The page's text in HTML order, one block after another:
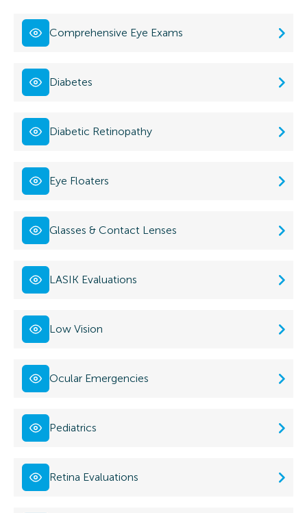
Comprehensive Eye Exams
Diabetes
Diabetic Retinopathy
Eye Floaters
Glasses & Contact Lenses
LASIK Evaluations
Low Vision
Ocular Emergencies
Pediatrics
Retina Evaluations